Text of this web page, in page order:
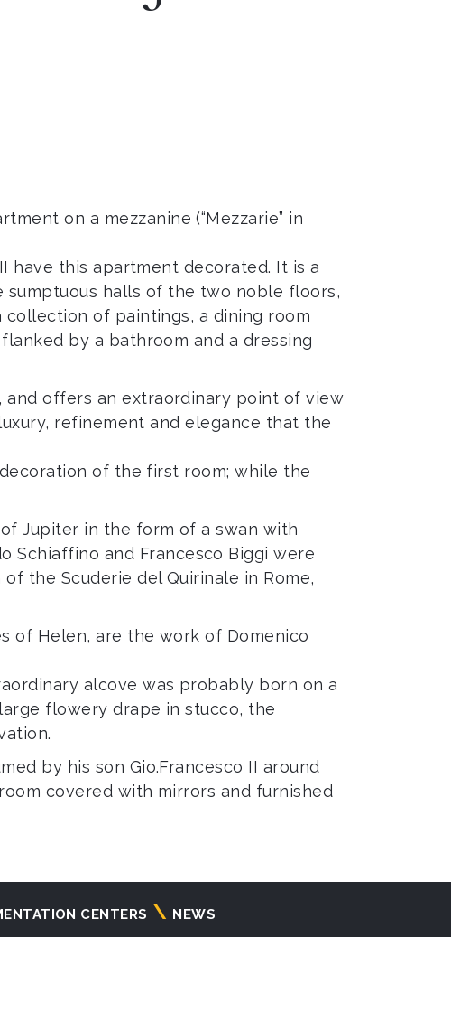
on a mezzanine (“Mezzarie” in
have this apartment decorated. It is a
sumptuous halls of the two noble floors,
of paintings, a dining room
by a bathroom and a dressing
, and offers an extraordinary point of view
refinement and elegance that the
of the first room; while the
Jupiter in the form of a swan with
Schiaffino and Francesco Biggi were
the Scuderie del Quirinale in Rome,
of Helen, are the work of Domenico
alcove was probably born on a
flowery drape in stucco, the
by his son Gio.Francesco II around
covered with mirrors and furnished
CENTERS NEWS